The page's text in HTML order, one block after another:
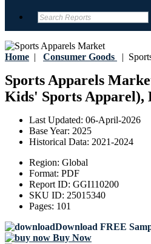
Home | Consumer Goods |
Sports Apparels
Kids' Sports Apparel),
Last Updated: 06-April-2026
Base Year: 2025
Historical Data: 2021-2024
Region: Global
Format: PDF
Report ID: GGI110200
SKU ID: 25015340
Pages: 101
Download FREE
Buy Now